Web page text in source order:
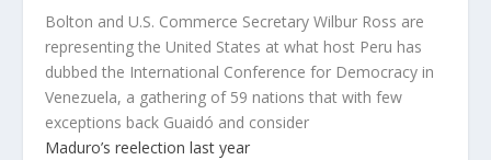
Bolton and U.S. Commerce Secretary Wilbur Ross are
representing the United States at what host Peru has
dubbed the International Conference for Democracy in
Venezuela, a gathering of 59 nations that with few
exceptions back Guaidó and consider
Maduro’s reelection last year